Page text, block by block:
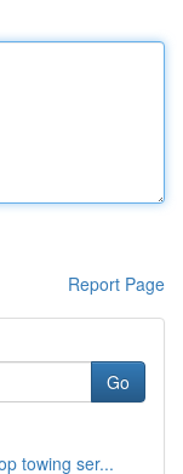
Report Page
Go
towing ser...